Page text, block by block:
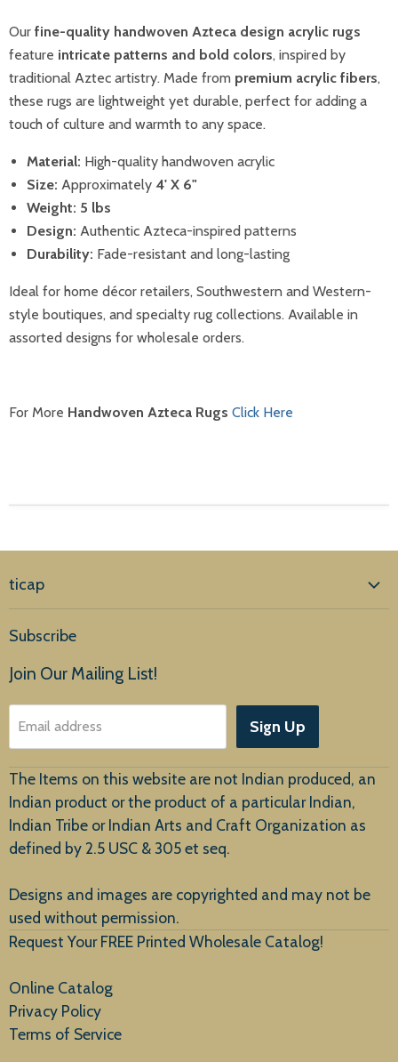
Our fine-quality handwoven Azteca design acrylic rugs
feature intricate patterns and bold colors, inspired by
traditional Aztec artistry. Made from premium acrylic fibers,
these rugs are lightweight yet durable, perfect for adding a
touch of culture and warmth to any space.
Material: High-quality handwoven acrylic
Size: Approximately 4' X 6"
Weight: 5 lbs
Design: Authentic Azteca-inspired patterns
Durability: Fade-resistant and long-lasting
Ideal for home décor retailers, Southwestern and Western-
style boutiques, and specialty rug collections. Available in
assorted designs for wholesale orders.
For More Handwoven Azteca Rugs Click Here
ticap
Products
About Us
Customer Service
New Arrivals
Subscribe
Join Our Mailing List!
Email address Sign Up
The Items on this website are not Indian produced, an
Indian product or the product of a particular Indian,
Indian Tribe or Indian Arts and Craft Organization as
defined by 2.5 USC & 305 et seq.
Designs and images are copyrighted and may not be
used without permission.
Request Your FREE Printed Wholesale Catalog!
Online Catalog
Privacy Policy
Terms of Service